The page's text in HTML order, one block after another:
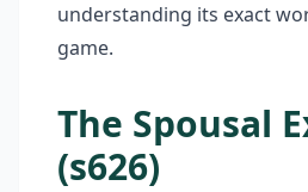
understanding its exact
game.
The Spousal
(s626)